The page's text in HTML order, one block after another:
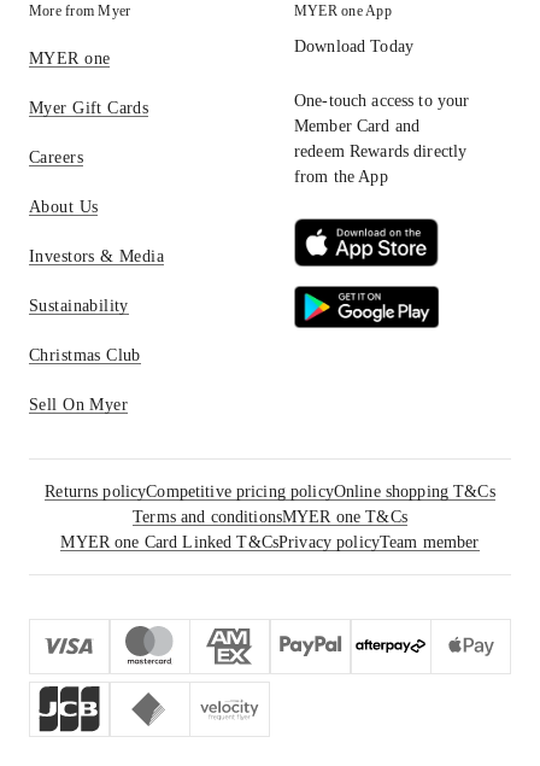
More from Myer
MYER one
Myer Gift Cards
Careers
About Us
Investors & Media
Sustainability
Christmas Club
Sell On Myer
MYER one App
Download Today
One-touch access to your
Member Card and
redeem Rewards directly
from the App
Returns policyCompetitive pricing policyOnline shopping T&Cs
Terms and conditionsMYER one T&Cs
MYER one Card Linked T&CsPrivacy policyTeam member